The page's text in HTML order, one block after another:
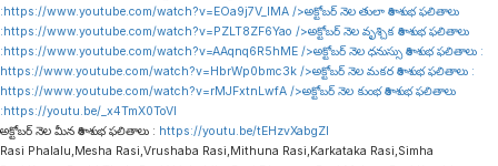
:https://www.youtube.com/watch?v=EOa9j7V_lMA />అక్టోబర్ నెల తులా రాశి శుభ ఫలితాలు
:https://www.youtube.com/watch?v=PZLT8ZF6Yao />అక్టోబర్ నెల వృశ్చిక రాశి శుభ ఫలితాలు
:https://www.youtube.com/watch?v=AAqnq6R5hME />అక్టోబర్ నెల ధనుస్సు రాశి శుభ ఫలితాలు :
https://www.youtube.com/watch?v=HbrWp0bmc3k />అక్టోబర్ నెల మకర రాశి శుభ ఫలితాలు :
https://www.youtube.com/watch?v=rMJFxtnLwfA />అక్టోబర్ నెల కుంభ రాశి శుభ ఫలితాలు
:https://youtu.be/_x4TmX0ToVI
అక్టోబర్ నెల మీన రాశి శుభ ఫలితాలు : https://youtu.be/tEHzvXabgZI
Rasi Phalalu,Mesha Rasi,Vrushaba Rasi,Mithuna Rasi,Karkataka Rasi,Simha